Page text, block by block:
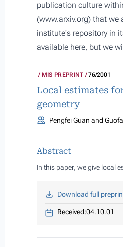
publication culture
(www.arxiv.org) that we
institute's repository in
available here, but we
MIS PREPRINT 76/2001
Local estimates
geometry
Pengfei Guan and
Abstract
In this paper, we give local
Download full
Received:04.10.01